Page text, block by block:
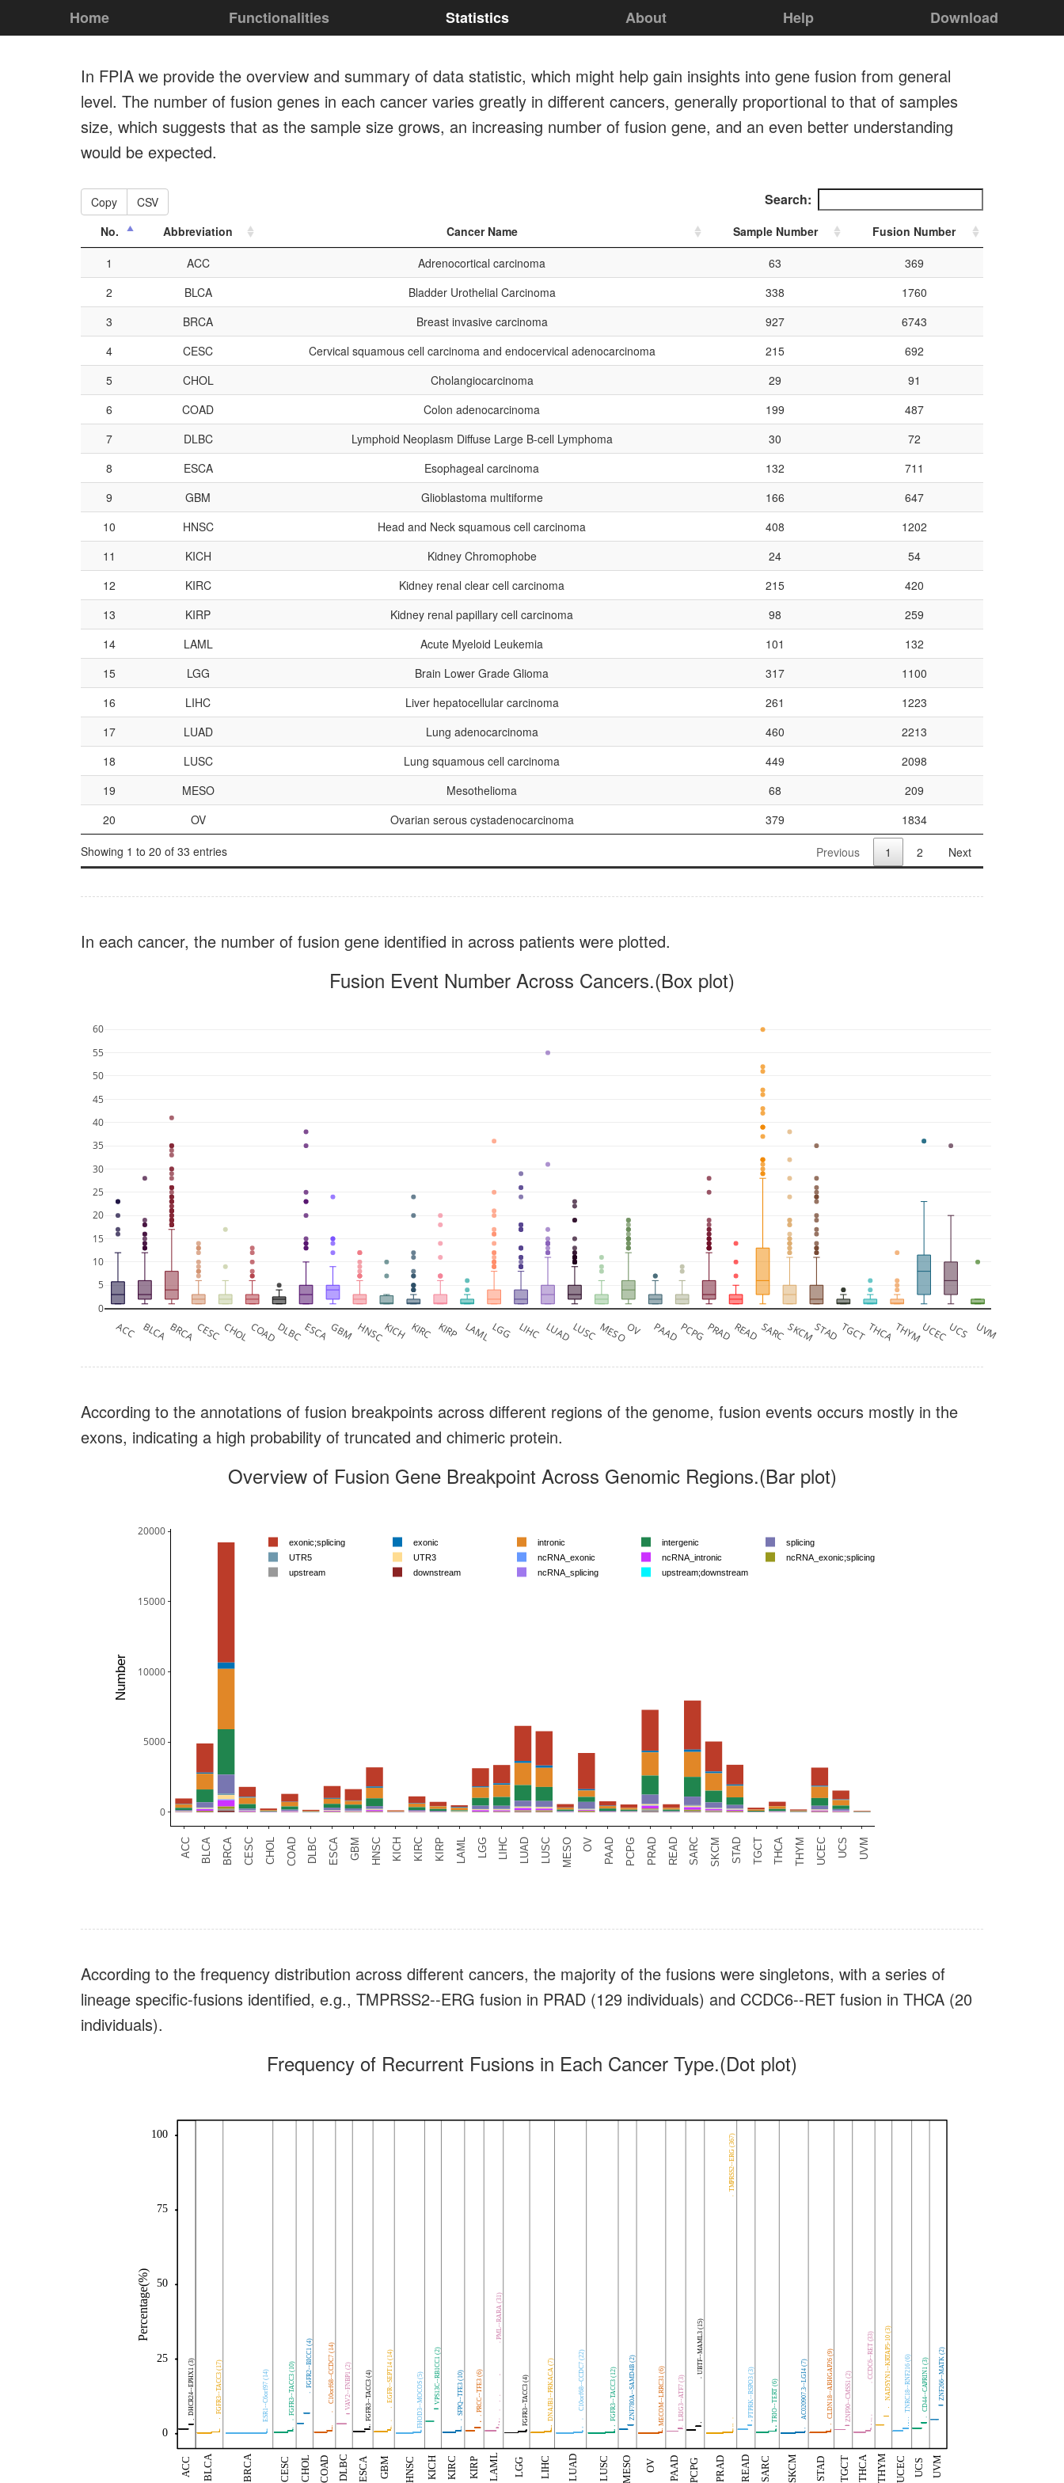
Home Functionalities Statistics About Help Download
In FPIA we provide the overview and summary of data statistic, which might help gain insights into gene fusion from general
level. The number of fusion genes in each cancer varies greatly in different cancers, generally proportional to that of samples
size, which suggests that as the sample size grows, an increasing number of fusion gene, and an even better understanding
would be expected.
Copy CSV Search:
No. Abbreviation Cancer Name Sample Number
Fusion Number
1
ACC Adrenocortical carcinoma 63
369
2
BLCA Bladder Urothelial Carcinoma 338
1760
3
BRCA Breast invasive carcinoma 927
6743
4
CESC Cervical squamous cell carcinoma and endocervical adenocarcinoma 215
692
5
CHOL Cholangiocarcinoma 29
91
6
COAD Colon adenocarcinoma 199
487
7
DLBC Lymphoid Neoplasm Diffuse Large B-cell Lymphoma 30
72
8
ESCA Esophageal carcinoma 132
711
9
GBM Glioblastoma multiforme 166
647
10
HNSC Head and Neck squamous cell carcinoma 408
1202
11
KICH Kidney Chromophobe 24
54
12
KIRC Kidney renal clear cell carcinoma 215
420
13
KIRP Kidney renal papillary cell carcinoma 98
259
14
LAML Acute Myeloid Leukemia 101
132
15
LGG Brain Lower Grade Glioma 317
1100
16
LIHC Liver hepatocellular carcinoma 261
1223
17
LUAD Lung adenocarcinoma 460
2213
18
LUSC Lung squamous cell carcinoma 449
2098
19
MESO Mesothelioma 68
209
20
OV Ovarian serous cystadenocarcinoma 379
1834
Showing 1 to 20 of 33 entries
Previous 1 2 Next
In each cancer, the number of fusion gene identified in across patients were plotted.
Fusion Event Number Across Cancers.(Box plot)
ACC BLCA BRCA CESC CHOL COADDLBCESCA GBM HNSCKICH KIRC KIRP LAML LGG LIHC LUADLUSC MESOOV PAADPCPGPRADREAD SARCSKCMSTAD TGCTTHCA THYMUCECUCS UVM
0
5
10
15
20
25
30
35
40
45
50
55
60
According to the annotations of fusion breakpoints across different regions of the genome, fusion events occurs mostly in the
exons, indicating a high probability of truncated and chimeric protein.
Overview of Fusion Gene Breakpoint Across Genomic Regions.(Bar plot)
According to the frequency distribution across different cancers, the majority of the fusions were singletons, with a series of
lineage specific-fusions identified, e.g., TMPRSS2--ERG fusion in PRAD (129 individuals) and CCDC6--RET fusion in THCA (20
individuals).
Frequency of Recurrent Fusions in Each Cancer Type.(Dot plot)
ACC
FGFR3--TACC3 (17)
BLCA
ESR1--C6orf97 (14)
BRCA
FGFR3--TACC3 (10)
CESC
FGFR2--BICC1 (4) C10orf68--CCDC7 (14)
COAD
VAV2--FNBP1 (2) FGFR3--TACC3 (4)
ESCA
EGFR--SEPT14 (14)
GBM
FHOD3--MOCOS (5)
HNSC
VPS13C--RB1CC1 (2)
KICH
SFPQ--TFE3 (10)
KIRC
PRCC--TFE3 (6)
PML--RARA (31)
FGFR3--TACC3 (4) DNAJB1--PRKACA (7) C10orf68--CCDC7 (22) FGFR3--TACC3 (12) ZNF780A--SAMD4B (2)
MESO
MECOM--LRRC31 (6)
OV
LRIG3--ATF7 (3)
PAAD
UBTF--MAML3 (15)
PCPG
TMPRSS2--ERG (367)
PRAD
PTPRK--RSPO3 (3)
READ
TRIO--TERT (6)
SARC
AC020907.3--LGI4 (7)
SKCM
CLDN18--ARHGAP26 (9)
STAD
ZNF90--CMSS1 (2)
CCDC6--RET (33)
THCA
NADSYN1--KRTAP5-10 (3)
THYM
TNRC18--RNF216 (6)
UCEC
CD44--CAPRIN1 (3)
UCS
ZNF266--MATK (2)
UVM
DHCR24--EPHX1 (3)
0
25
50
75
100
CHOL DLBC KIRP LAML LUSC
LUAD
LIHC
LGG TGCT
Percentage(%)